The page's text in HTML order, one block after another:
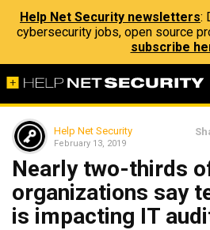
Help Net Security newsletters:
cybersecurity jobs, open source
subscribe
Help Net Security
February 13, 2019
Nearly two-thirds
organizations say
is impacting IT